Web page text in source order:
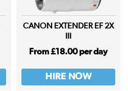
CANON EXTENDER EF 2X
From £18.00 per day
HIRE NOW